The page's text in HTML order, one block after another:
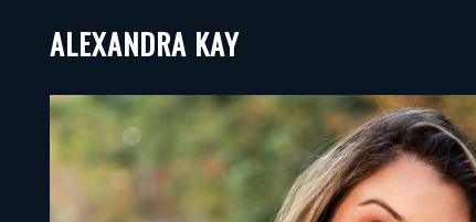
ALEXANDRA KAY